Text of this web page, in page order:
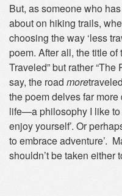
But, as someone who
about on hiking trails,
choosing the way ‘less
poem. After all, the title
Traveled” but rather
say, the road more
the poem delves far
life—a philosophy I like to
enjoy yourself’. Or
to embrace adventure’.
shouldn’t be taken either